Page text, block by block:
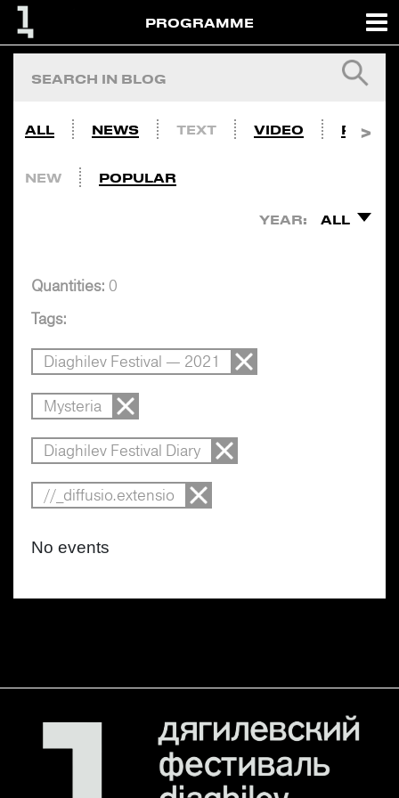
PROGRAMME
ALL NEWS TEXT VIDEO PHOTO
NEW POPULAR
YEAR: ALL
Quantities: 0
Tags:
Diaghilev Festival — 2021
Mysteria
Diaghilev Festival Diary
//_diffusio.extensio
No events